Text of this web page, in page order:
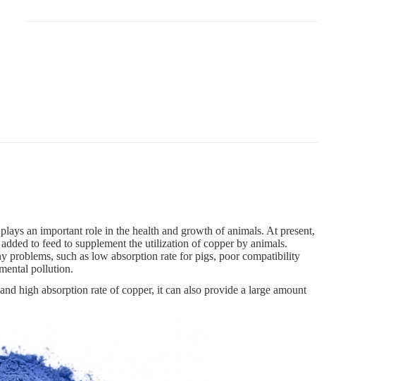
an important role in the health and growth of animals. At present,
to feed to supplement the utilization of copper by animals.
problems, such as low absorption rate for pigs, poor compatibility
pollution.
high absorption rate of copper, it can also provide a large amount